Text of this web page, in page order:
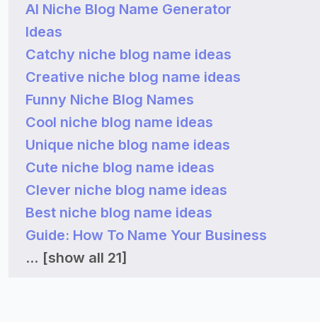
AI Niche Blog Name Generator
Ideas
Catchy niche blog name ideas
Creative niche blog name ideas
Funny Niche Blog Names
Cool niche blog name ideas
Unique niche blog name ideas
Cute niche blog name ideas
Clever niche blog name ideas
Best niche blog name ideas
Guide: How To Name Your Business
... [show all 21]